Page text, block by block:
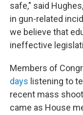
safe," said
in gun-related
we believe that
ineffective
Members of
days listening to
recent mass
came as House